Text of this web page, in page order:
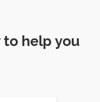
help you